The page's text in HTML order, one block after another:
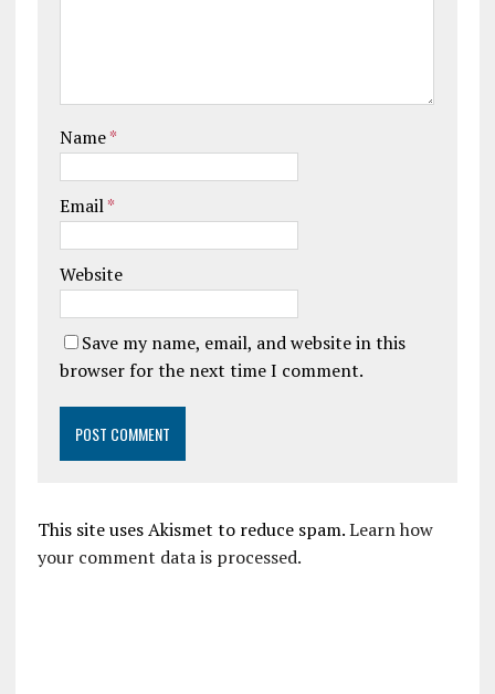
Name*
Email*
Website
Save my name, email, and website in this
browser for the next time I comment.
This site uses Akismet to reduce spam.Learn how
your comment data is processed.